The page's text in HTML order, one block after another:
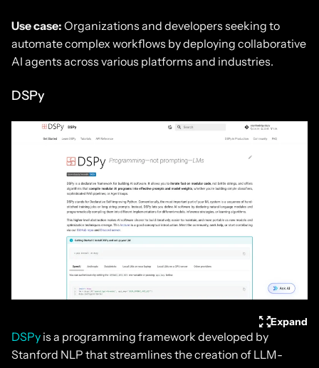
Use case: Organizations and developers seeking to
automate complex workflows by deploying collaborative
AI agents across various platforms and industries.
DSPy
Expand
DSPy is a programming framework developed by
Stanford NLP that streamlines the creation of LLM-